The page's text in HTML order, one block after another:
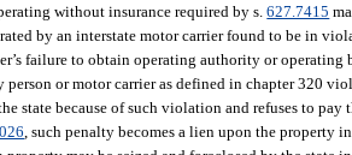
without insurance required by s.627.7415
by an interstate motor carrier found to be in
failure to obtain operating authority or
person or motor carrier as defined in chapter 320
state because of such violation and refuses to
, such penalty becomes a lien upon the property